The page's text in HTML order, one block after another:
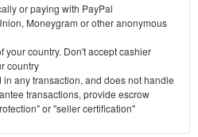
or paying with PayPal
Moneygram or other anonymous
your country. Don't accept cashier
country
any transaction, and does not handle
transactions, provide escrow
or "seller certification"